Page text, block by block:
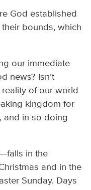
God established
bounds, which
our immediate
news? Isn’t
of our world
kingdom for
and in so doing
in the
and in the
Sunday. Days